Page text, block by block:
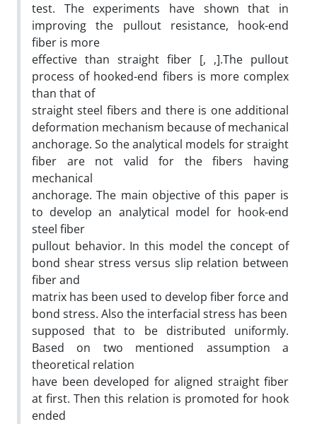
test. The experiments have shown that in
improving the pullout resistance, hook-end
fiber is more
effective than straight fiber [, ,].The pullout
process of hooked-end fibers is more complex
than that of
straight steel fibers and there is one additional
deformation mechanism because of mechanical
anchorage. So the analytical models for straight
fiber are not valid for the fibers having
mechanical
anchorage. The main objective of this paper is
to develop an analytical model for hook-end
steel fiber
pullout behavior. In this model the concept of
bond shear stress versus slip relation between
fiber and
matrix has been used to develop fiber force and
bond stress. Also the interfacial stress has been
supposed that to be distributed uniformly.
Based on two mentioned assumption a
theoretical relation
have been developed for aligned straight fiber
at first. Then this relation is promoted for hook
ended